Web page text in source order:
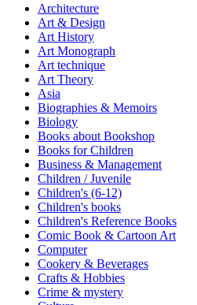
Architecture
Art & Design
Art History
Art Monograph
Art technique
Art Theory
Asia
Biographies & Memoirs
Biology
Books about Bookshop
Books for Children
Business & Management
Children / Juvenile
Children's (6-12)
Children's books
Children's Reference Books
Comic Book & Cartoon Art
Computer
Cookery & Beverages
Crafts & Hobbies
Crime & mystery